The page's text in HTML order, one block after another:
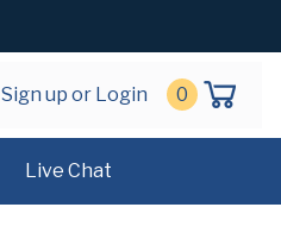
Sign up or Login 0
Live Chat